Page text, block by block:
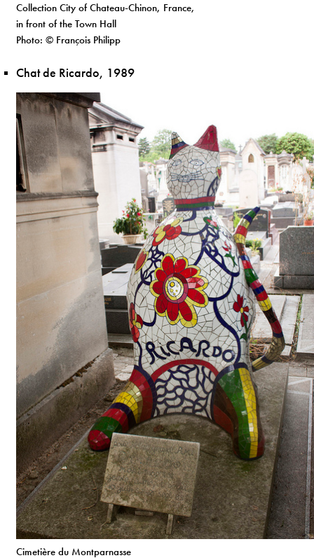
Collection City of Chateau-Chinon, France,
in front of the Town Hall
Photo: © François Philipp
Chat de Ricardo, 1989
Cimetière du Montparnasse